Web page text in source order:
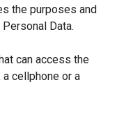
the purposes and
Data.
can access the
cellphone or a